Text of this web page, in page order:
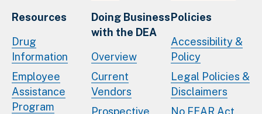
Resources
Drug
Information
Employee
Assistance
Program
Doing Business
with the DEA
Overview
Current
Vendors
Prospective
Policies
Accessibility &
Policy
Legal Policies &
Disclaimers
No FEAR Act